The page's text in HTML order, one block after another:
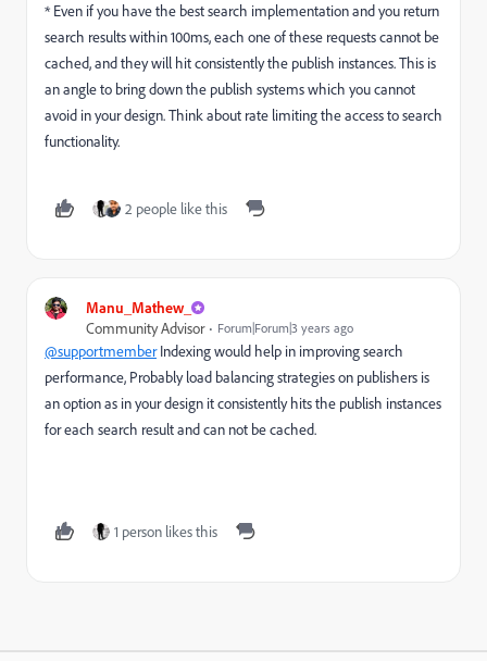
* Even if you have the best search implementation and you return
search results within 100ms, each one of these requests cannot be
cached, and they will hit consistently the publish instances. This is
an angle to bring down the publish systems which you cannot
avoid in your design. Think about rate limiting the access to search
functionality.
2 people like this
Manu_Mathew_
Community Advisor
Forum|Forum|3 years ago
@supportmemberIndexing would help in improving search
performance, Probably load balancing strategies on publishers is
an option as in your design itconsistently hits the publish instances
for each search result and can not be cached.
1 person likes this